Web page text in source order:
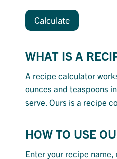
Calculate
WHAT IS A
A recipe calculator
ounces and teaspoons
serve. Ours is a recipe
HOW TO USE
Enter your recipe name,